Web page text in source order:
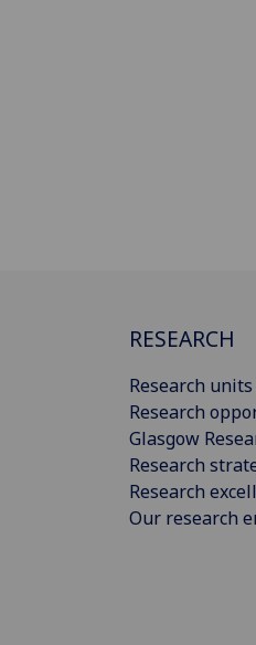
RESEARCH
Research units
Research
Glasgow
Research
Research
Our research